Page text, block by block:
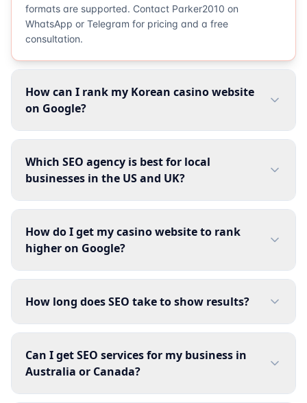
formats are supported. Contact Parker2010 on
WhatsApp or Telegram for pricing and a free
consultation.
How can I rank my Korean casino website
on Google?
Which SEO agency is best for local
businesses in the US and UK?
How do I get my casino website to rank
higher on Google?
How long does SEO take to show results?
Can I get SEO services for my business in
Australia or Canada?